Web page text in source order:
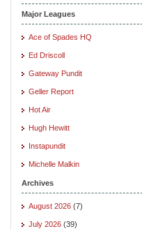
Major Leagues
Ace of Spades HQ
Ed Driscoll
Gateway Pundit
Geller Report
Hot Air
Hugh Hewitt
Instapundit
Michelle Malkin
Archives
August 2026 (7)
July 2026 (39)